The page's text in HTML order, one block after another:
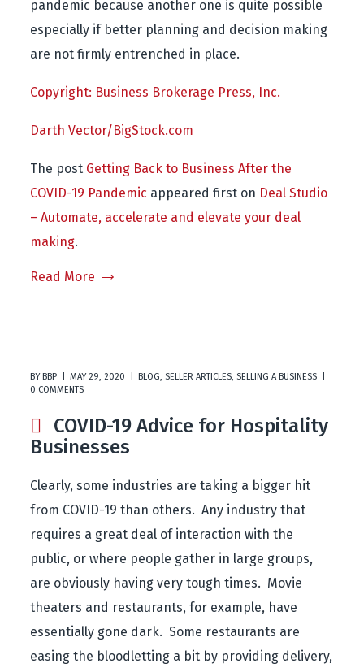
pandemic because another one is quite possible
especially if better planning and decision making
are not firmly entrenched in place.
Copyright: Business Brokerage Press, Inc.
Darth Vector/BigStock.com
The post Getting Back to Business After the
COVID-19 Pandemic appeared first on Deal Studio
– Automate, accelerate and elevate your deal
making.
Read More
BYBBP MAY 29, 2020 BLOG, SELLER ARTICLES, SELLING A BUSINESS
0 COMMENTS
COVID-19 Advice for Hospitality
Businesses
Clearly, some industries are taking a bigger hit
from COVID-19 than others. Any industry that
requires a great deal of interaction with the
public, or where people gather in large groups,
are obviously having very tough times. Movie
theaters and restaurants, for example, have
essentially gone dark. Some restaurants are
easing the bloodletting a bit by providing delivery,